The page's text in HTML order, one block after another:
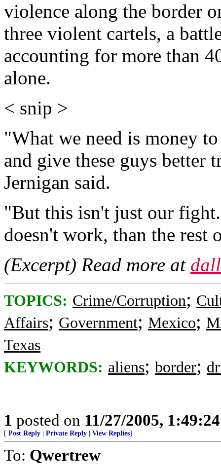
violence along the border
three violent cartels, a
accounting for more than
alone.
< snip >
"What we need is money
and give these guys better
Jernigan said.
"But this isn't just our
doesn't work, than the rest
(Excerpt) Read more at
TOPICS: Crime/Corruption;
Affairs; Government; Mexico;
Texas
KEYWORDS: aliens; border;
1 posted on 11/27/2005,
[ Post Reply Private Reply View Replies]
To: Qwertrew